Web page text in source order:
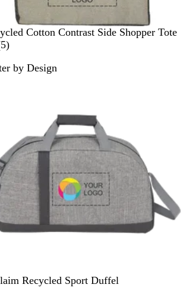
Cotton Contrast Side Shopper Tote
55
e
)
by Design
Recycled Sport Duffel